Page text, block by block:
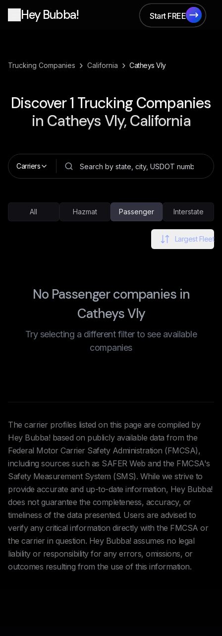
Hey Bubba!
Start FREE
Start FREE
Trucking Companies › California › Catheys Vly
Discover1 Trucking Companies
in Catheys Vly, California
Carriers
All Hazmat Passenger Interstate
Largest Fleet
No Passenger companies in
Catheys Vly
Try selecting a different filter to see available
companies
The carrier profiles listed on this page are compiled by
Hey Bubba! based on publicly available data from the
Federal Motor Carrier Safety Administration (FMCSA),
including sources such as SAFER Web and the FMCSA's
Safety Measurement System (SMS). While we strive to
provide accurate and up-to-date information, Hey Bubba!
does not guarantee the completeness, accuracy, or
timeliness of the data presented. Users are advised to
verify any critical information directly with the FMCSA or
the carrier in question. Hey Bubba! assumes no legal
liability or responsibility for any errors, omissions, or
outcomes resulting from the use of this information.